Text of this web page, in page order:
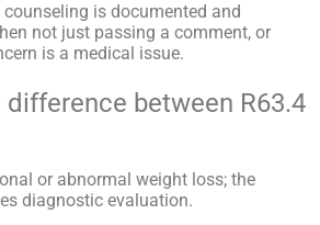
is documented and
not just passing a comment, or
is a medical issue.
difference between R63.4
or abnormal weight loss; the
diagnostic evaluation.